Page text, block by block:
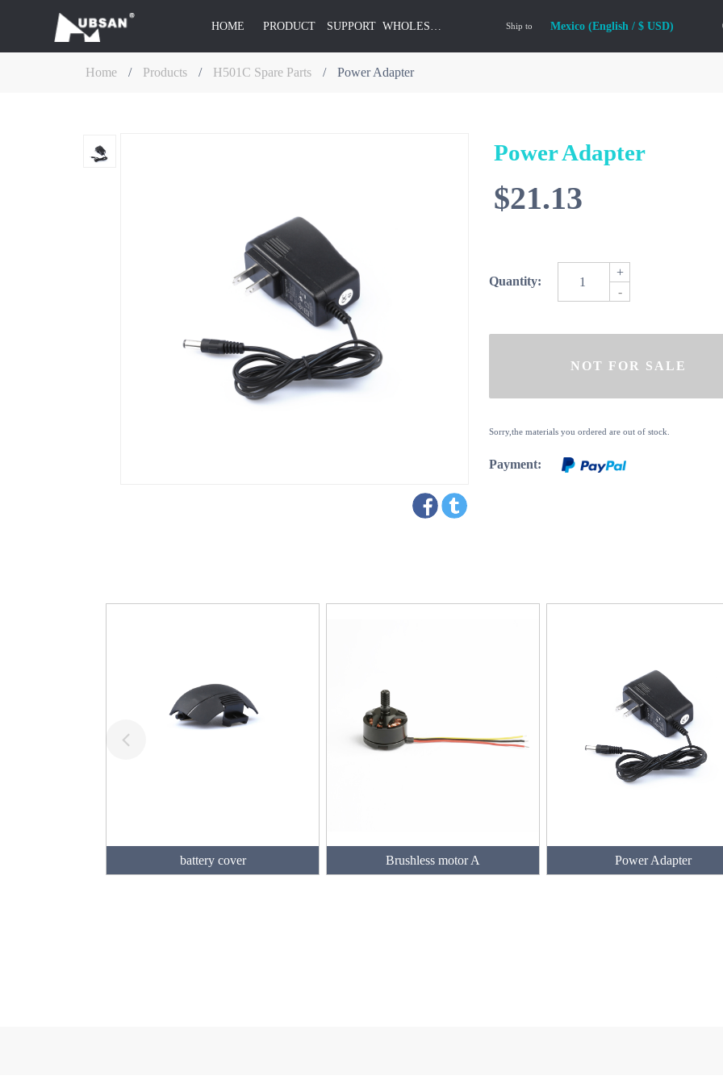
HOME PRODUCT SUPPORT WHOLESALE Ship to Mexico (English / $ USD)
Home / Products / H501C Spare Parts / Power Adapter
Power Adapter
$21.13
Quantity:
+
-
Sorry,the materials you ordered are out of stock.
Payment:
battery cover Brushless motor A Power Adapter